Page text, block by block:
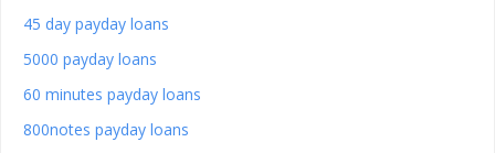
45 day payday loans
5000 payday loans
60 minutes payday loans
800notes payday loans